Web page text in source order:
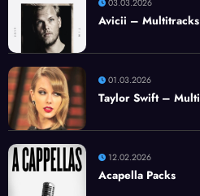
03.03.2026
Avicii – Multitracks
01.03.2026
Taylor Swift –
12.02.2026
Acapella Packs